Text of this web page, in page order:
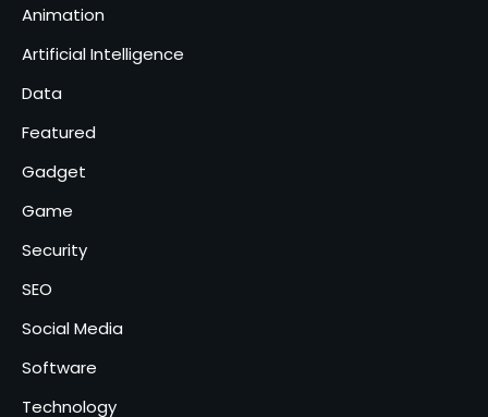
Industries That Benefit the
Animation
Artificial Intelligence
Data
Featured
Gadget
Game
Security
SEO
Social Media
Software
Technology